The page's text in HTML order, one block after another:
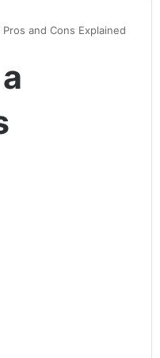
and Cons Explained